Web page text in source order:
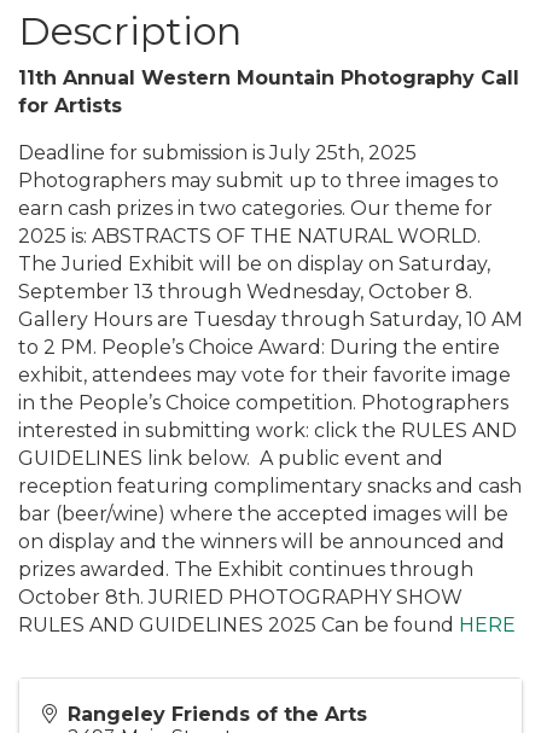
Description
11th Annual Western Mountain Photography Call
for Artists
Deadline for submission is July 25th, 2025
Photographers may submit up to three images to
earn cash prizes in two categories. Our theme for
2025 is: ABSTRACTS OF THE NATURAL WORLD.
The Juried Exhibit will be on display on Saturday,
September 13 through Wednesday, October 8.
Gallery Hours are Tuesday through Saturday, 10 AM
to 2 PM. People’s Choice Award: During the entire
exhibit, attendees may vote for their favorite image
in the People’s Choice competition. Photographers
interested in submitting work: click the RULES AND
GUIDELINES link below. A public event and
reception featuring complimentary snacks and cash
bar (beer/wine) where the accepted images will be
on display and the winners will be announced and
prizes awarded. The Exhibit continues through
October 8th. JURIED PHOTOGRAPHY SHOW
RULES AND GUIDELINES 2025 Can be found HERE
Rangeley Friends of the Arts